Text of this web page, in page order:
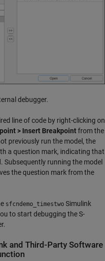
debugger.
line of code by right-clicking on
> Insert Breakpointfrom the
previously run the model, the
a question mark, indicating that
Subsequently running the model
the question mark from the
sfcndemo_timestwo Simulink
to start debugging the S-
and Third-Party Software